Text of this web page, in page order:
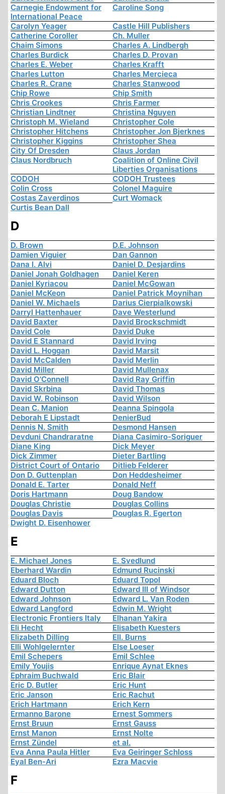
Carnegie Endowment for
International Peace
Caroline Song
Carolyn Yeager
Castle Hill Publishers
Catherine Coroller
Ch. Muller
Chaim Simons
Charles A. Lindbergh
Charles Burdick
Charles D. Provan
Charles E. Weber
Charles Krafft
Charles Lutton
Charles Mercieca
Charles R. Crane
Charles Stanwood
Chip Rowe
Chip Smith
Chris Crookes
Chris Farmer
Christian Lindtner
Christina Nguyen
Christoph M. Wieland
Christopher Cole
Christopher Hitchens
Christopher Jon Bjerknes
Christopher Kiggins
Christopher Shea
City Of Dresden
Claus Jordan
Claus Nordbruch
Coalition of Online Civil
Liberties Organisations
CODOH
CODOH Trustees
Colin Cross
Colonel Maguire
Costas Zaverdinos
Curt Womack
Curtis Bean Dall
D
D. Brown
D.E. Johnson
Damien Viguier
Dan Gannon
Dana I. Alvi
Daniel D. Desjardins
Daniel Jonah Goldhagen
Daniel Keren
Daniel Kyriacou
Daniel McGowan
Daniel McKeon
Daniel Patrick Moynihan
Daniel W. Michaels
Darius Cierpialkowski
Darryl Hattenhauer
Dave Westerlund
David Baxter
David Brockschmidt
David Cole
David Duke
David E Stannard
David Irving
David L. Hoggan
David Marsit
David McCalden
David Merlin
David Miller
David Mullenax
David O'Connell
David Ray Griffin
David Skrbina
David Thomas
David W. Robinson
David Wilson
Dean C. Manion
Deanna Spingola
Deborah E Lipstadt
DenierBud
Dennis N. Smith
Desmond Hansen
Devduni Chandraratne
Diana Casimiro-Soriguer
Diane King
Dick Meyer
Dick Zimmer
Dieter Bartling
District Court of Ontario
Ditlieb Felderer
Don D. Guttenplan
Don Heddesheimer
Donald E. Tarter
Donald Neff
Doris Hartmann
Doug Bandow
Douglas Christie
Douglas Collins
Douglas Davis
Douglas R. Egerton
Dwight D. Eisenhower
E
E. Michael Jones
E. Svedlund
Eberhard Wardin
Edmund Rucinski
Eduard Bloch
Eduard Topol
Edward Dutton
Edward III of Windsor
Edward Johnson
Edward L. Van Roden
Edward Langford
Edwin M. Wright
Electronic Frontiers Italy
Elhanan Yakira
Eli Hecht
Elisabeth Kuesters
Elizabeth Dilling
Ell. Burns
Elli Wohlgelernter
Else Loeser
Emil Schepers
Emil Schlee
Emily Youjis
Enrique Aynat Eknes
Ephraim Buchwald
Eric Blair
Eric D. Butler
Eric Hunt
Eric Janson
Eric Rachut
Erich Hartmann
Erich Kern
Ermanno Barone
Ernest Sommers
Ernst Bruun
Ernst Gauss
Ernst Manon
Ernst Nolte
Ernst Zündel
et al.
Eva Anna Paula Hitler
Eva Geiringer Schloss
Eyal Ben-Ari
Ezra Macvie
F